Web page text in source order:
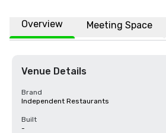
Overview Meeting Space
Venue Details
Brand
Independent Restaurants
Built
-